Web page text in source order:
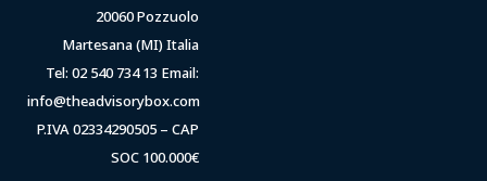
20060 Pozzuolo
Martesana (MI) Italia
Tel: 02 540 734 13 Email:
info@theadvisorybox.com
P.IVA 02334290505 – CAP
SOC 100.000€